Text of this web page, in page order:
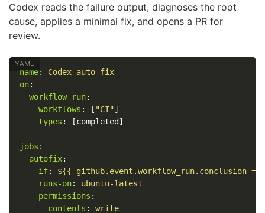
Codex reads the failure output, diagnoses the root
cause, applies a minimal fix, and opens a PR for
review.
name:
Codex auto-fix
on:
workflow_run:
workflows : [ "CI"]
types : [completed ]
jobs :
autofix:
if:
${{ github.event.workflow_run.conclusion
runs-on:
ubuntu-latest
permissions :
contents : write